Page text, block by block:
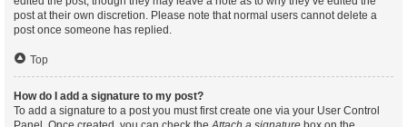
post at their own discretion. Please note that normal users cannot delete a
post once someone has replied.
Top
How do I add a signature to my post?
To add a signature to a post you must first create one via your User Control